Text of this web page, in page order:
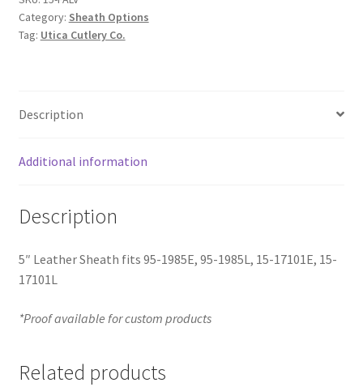
Category: Sheath Options
Tag: Utica Cutlery Co.
Description
Additional information
Description
5″ Leather Sheath fits 95-1985E, 95-1985L, 15-17101E, 15-
17101L
*Proof available for custom products
Related products